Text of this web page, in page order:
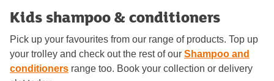
Kids shampoo & conditioners
Pick up your favourites from our range of products. Top up
your trolley and check out the rest of our Shampoo and
conditioners range too. Book your collection or delivery